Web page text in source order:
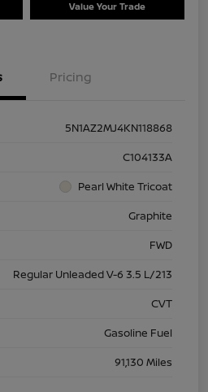
Value Your Trade
Pricing
5N1AZ2MJ4KN118868
C104133A
Pearl White Tricoat
Graphite
FWD
Regular Unleaded V-6 3.5 L/213
CVT
Gasoline Fuel
91,130 Miles